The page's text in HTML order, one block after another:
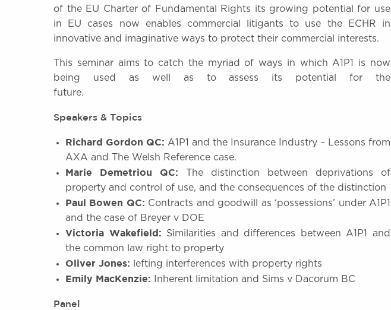
of the EU Charter of Fundamental Rights its growing potential for use
in EU cases now enables commercial litigants to use the ECHR in
innovative and imaginative ways to protect their commercial interests.
This seminar aims to catch the myriad of ways in which A1P1 is now
being used as well as to assess its potential for the
future.
Speakers & Topics
Richard Gordon QC: A1P1 and the Insurance Industry – Lessons from
AXA and The Welsh Reference case.
Marie Demetriou QC: The distinction between deprivations of
property and control of use, and the consequences of the distinction
Paul Bowen QC: Contracts and goodwill as ‘possessions’ under A1P1
and the case of Breyer v DOE
Victoria Wakefield: Similarities and differences between A1P1 and
the common law right to property
Oliver Jones: lefting interferences with property rights
Emily MacKenzie: Inherent limitation and Sims v Dacorum BC
Panel